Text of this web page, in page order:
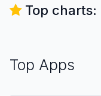
Top charts:
Top Apps